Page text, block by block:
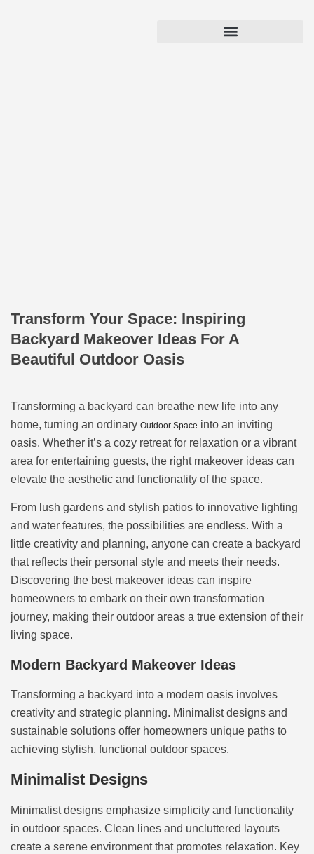
Transform Your Space: Inspiring
Backyard Makeover Ideas For A
Beautiful Outdoor Oasis
Transforming a backyard can breathe new life into any
home, turning an ordinary Outdoor Space into an inviting
oasis. Whether it’s a cozy retreat for relaxation or a vibrant
area for entertaining guests, the right makeover ideas can
elevate the aesthetic and functionality of the space.
From lush gardens and stylish patios to innovative lighting
and water features, the possibilities are endless. With a
little creativity and planning, anyone can create a backyard
that reflects their personal style and meets their needs.
Discovering the best makeover ideas can inspire
homeowners to embark on their own transformation
journey, making their outdoor areas a true extension of their
living space.
Modern Backyard Makeover Ideas
Transforming a backyard into a modern oasis involves
creativity and strategic planning. Minimalist designs and
sustainable solutions offer homeowners unique paths to
achieving stylish, functional outdoor spaces.
Minimalist Designs
Minimalist designs emphasize simplicity and functionality
in outdoor spaces. Clean lines and uncluttered layouts
create a serene environment that promotes relaxation. Key